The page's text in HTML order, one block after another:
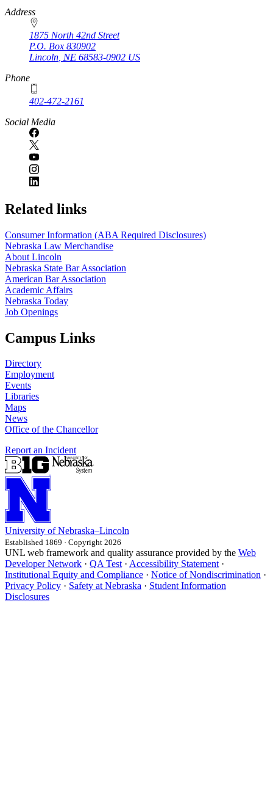
https://
www.unl.edu
Address
1875 North 42nd Street
P.O. Box 830902
Lincoln NE 68583-0902 US
Phone
402-472-2161
Social Media
Related links
Consumer Information (ABA Required Disclosures)
Nebraska Law Merchandise
About Lincoln
Nebraska State Bar Association
American Bar Association
Academic Affairs
Nebraska Today
Job Openings
Campus Links
Directory
Employment
Events
Libraries
Maps
News
Office of the Chancellor
Report an Incident
University of Nebraska–Lincoln
Established 1869 · Copyright 2026
UNL web framework and quality assurance provided by the Web
Developer Network · QA Test· Accessibility Statement·
Institutional Equity and Compliance · Notice of Nondiscrimination ·
Privacy Policy · Safety at Nebraska · Student Information
Disclosures